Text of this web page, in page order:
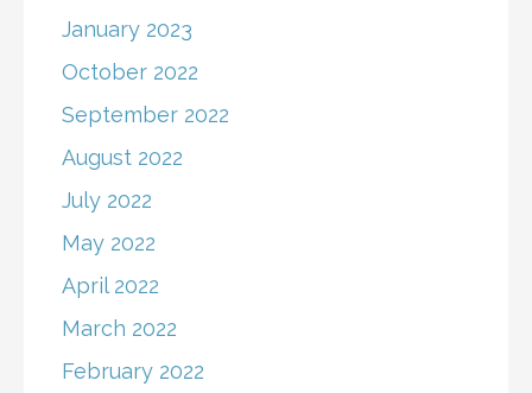
January 2023
October 2022
September 2022
August 2022
July 2022
May 2022
April 2022
March 2022
February 2022